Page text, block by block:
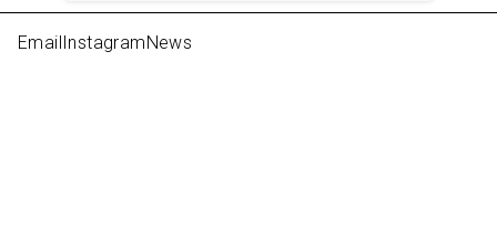
EmailInstagramNews